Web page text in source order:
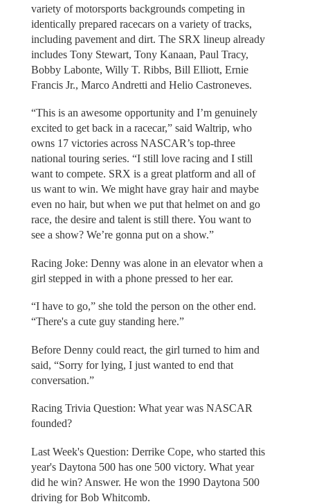
variety of motorsports backgrounds competing in
identically prepared racecars on a variety of tracks,
including pavement and dirt. The SRX lineup already
includes Tony Stewart, Tony Kanaan, Paul Tracy,
Bobby Labonte, Willy T. Ribbs, Bill Elliott, Ernie
Francis Jr., Marco Andretti and Helio Castroneves.
“This is an awesome opportunity and I’m genuinely
excited to get back in a racecar,” said Waltrip, who
owns 17 victories across NASCAR’s top-three
national touring series. “I still love racing and I still
want to compete. SRX is a great platform and all of
us want to win. We might have gray hair and maybe
even no hair, but when we put that helmet on and go
race, the desire and talent is still there. You want to
see a show? We’re gonna put on a show.”
Racing Joke: Denny was alone in an elevator when a
girl stepped in with a phone pressed to her ear.
“I have to go,” she told the person on the other end.
“There's a cute guy standing here.”
Before Denny could react, the girl turned to him and
said, “Sorry for lying, I just wanted to end that
conversation.”
Racing Trivia Question: What year was NASCAR
founded?
Last Week's Question: Derrike Cope, who started this
year's Daytona 500 has one 500 victory. What year
did he win? Answer. He won the 1990 Daytona 500
driving for Bob Whitcomb.